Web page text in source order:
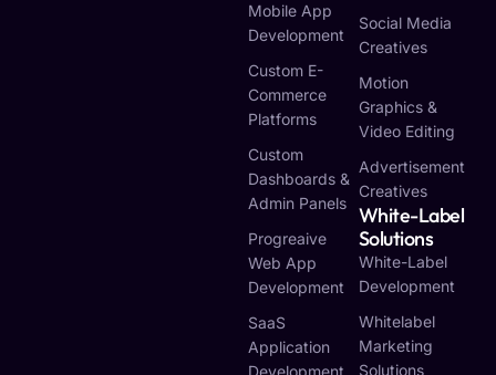
Mobile App
Development
Custom E-
Commerce
Platforms
Custom
Dashboards &
Admin Panels
Progreaive
Web App
Development
SaaS
Application
Social Media
Creatives
Motion
Graphics &
Video Editing
Advertisement
Creatives
White-Label
Solutions
White-Label
Development
Whitelabel
Marketing
Solutions